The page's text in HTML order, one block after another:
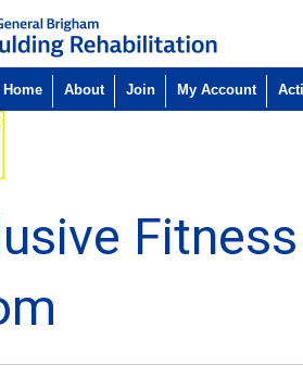
Home About Join My Account